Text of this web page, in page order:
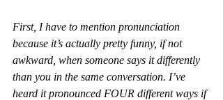
First, I have to mention pronunciation
because it’s actually pretty funny, if not
awkward, when someone says it differently
than you in the same conversation. I’ve
heard it pronounced FOUR different ways if